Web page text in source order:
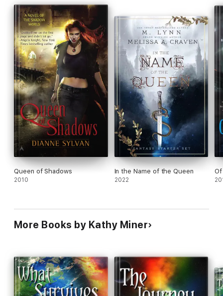
Queen of Shadows
2010
In the Name of the Queen
2022
Of
More Books by Kathy Miner